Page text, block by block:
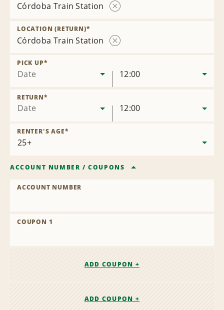
Córdoba Train Station
Córdoba Train Station
LOCATION (RETURN)*
Date
PICK UP*
12:00
Date
RETURN*
12:00
RENTER'S AGE*
ACCOUNT NUMBER /COUPONS
ACCOUNT NUMBER
COUPON 1
ADD COUPON +
ADD COUPON +